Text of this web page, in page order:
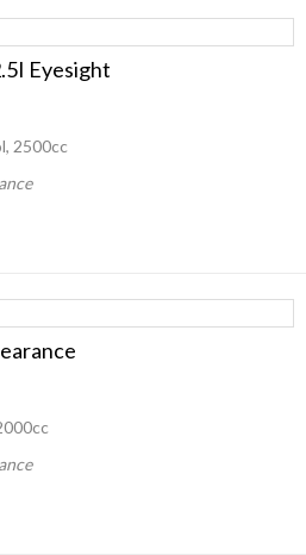
Eyesight
2500cc